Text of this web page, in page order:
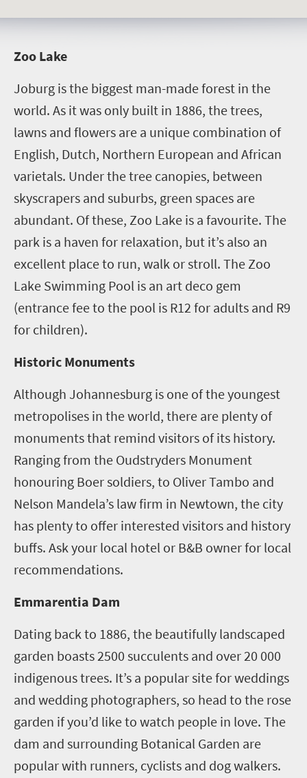
Zoo Lake
Joburg is the biggest man-made forest in the
world. As it was only built in 1886, the trees,
lawns and flowers are a unique combination of
English, Dutch, Northern European and African
varietals. Under the tree canopies, between
skyscrapers and suburbs, green spaces are
abundant. Of these, Zoo Lake is a favourite. The
park is a haven for relaxation, but it’s also an
excellent place to run, walk or stroll. The Zoo
Lake Swimming Pool is an art deco gem
(entrance fee to the pool is R12 for adults and R9
for children).
Historic Monuments
Although Johannesburg is one of the youngest
metropolises in the world, there are plenty of
monuments that remind visitors of its history.
Ranging from the Oudstryders Monument
honouring Boer soldiers, to Oliver Tambo and
Nelson Mandela’s law firm in Newtown, the city
has plenty to offer interested visitors and history
buffs. Ask your local hotel or B&B owner for local
recommendations.
Emmarentia Dam
Dating back to 1886, the beautifully landscaped
garden boasts 2500 succulents and over 20 000
indigenous trees. It’s a popular site for weddings
and wedding photographers, so head to the rose
garden if you’d like to watch people in love. The
dam and surrounding Botanical Garden are
popular with runners, cyclists and dog walkers.